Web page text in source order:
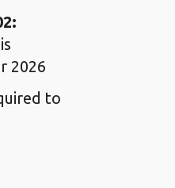
2026
to